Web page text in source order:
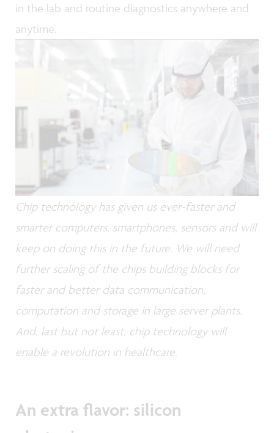
in the lab and routine diagnostics anywhere and
anytime.
Chip technology has given us ever-faster and
smarter computers, smartphones, sensors and will
keep on doing this in the future. We will need
further scaling of the chips building blocks for
faster and better data communication,
computation and storage in large server plants.
And, last but not least, chip technology will
enable a revolution in healthcare.
An extra flavor: silicon